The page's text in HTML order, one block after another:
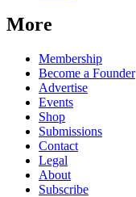
More
Membership
Become a Founder
Advertise
Events
Shop
Submissions
Contact
Legal
About
Subscribe